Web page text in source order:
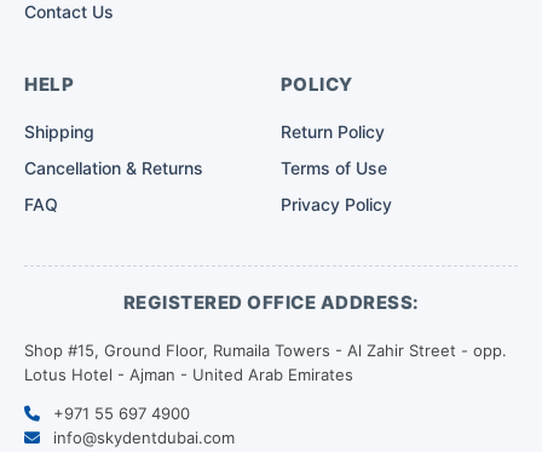
Contact Us
HELP
Shipping
Cancellation & Returns
FAQ
POLICY
Return Policy
Terms of Use
Privacy Policy
REGISTERED OFFICE ADDRESS:
Shop #15, Ground Floor, Rumaila Towers - Al Zahir Street - opp.
Lotus Hotel - Ajman - United Arab Emirates
+971 55 697 4900
info@skydentdubai.com